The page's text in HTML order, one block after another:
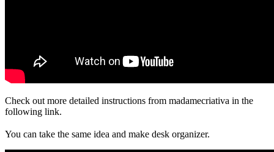
Check out more detailed instructions from madamecriativa in the
following link.
You can take the same idea and make desk organizer.